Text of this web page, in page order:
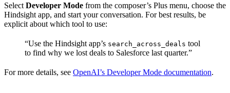
Select Developer Mode from the composer’s Plus menu, choose the
Hindsight app, and start your conversation. For best results, be
explicit about which tool to use:
“Use the Hindsight app’s search_across_deals tool
to find why we lost deals to Salesforce last quarter.”
For more details, see OpenAI’s Developer Mode documentation.